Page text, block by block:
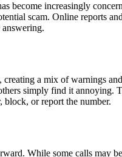
become increasingly
scam. Online reports
a mix of warnings
simply find it
block, or report the number.
While some calls may